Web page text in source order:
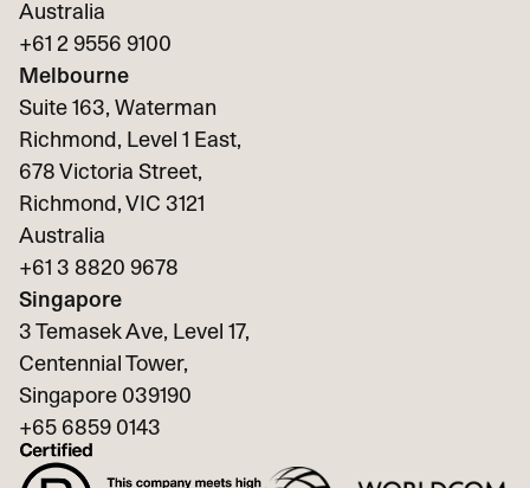
Australia
+61 2 9556 9100
Melbourne
Suite 163, Waterman
Richmond, Level 1 East,
678 Victoria Street,
Richmond, VIC 3121
Australia
+61 3 8820 9678
Singapore
3 Temasek Ave, Level 17,
Centennial Tower,
Singapore 039190
+65 6859 0143